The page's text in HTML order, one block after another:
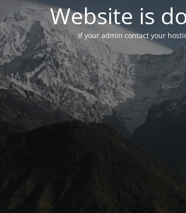
Website is
If your admin contact your